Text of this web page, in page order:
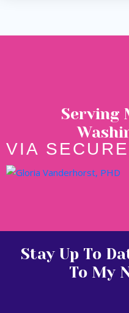
Serving
VIA
Stay Up To
To My